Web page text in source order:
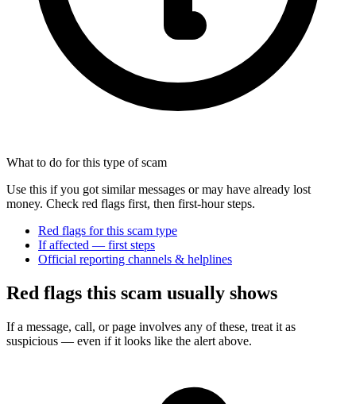
What to do for this type of scam
Use this if you got similar messages or may have already lost
money. Check red flags first, then first-hour steps.
Red flags for this scam type
If affected — first steps
Official reporting channels & helplines
Red flags this scam usually shows
If a message, call, or page involves any of these, treat it as
suspicious — even if it looks like the alert above.